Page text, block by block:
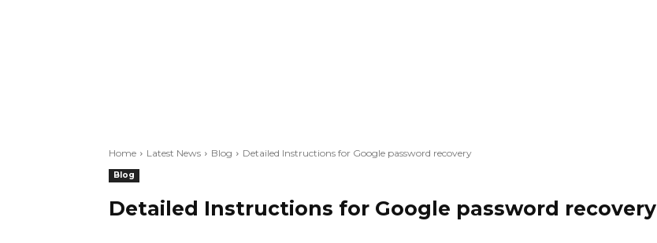
Home Latest News Blog Detailed Instructions for Google password recovery
Blog
Detailed Instructions for Google password recovery